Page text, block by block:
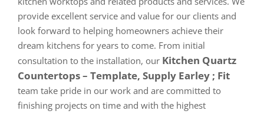
provide excellent service and value for our clients and
look forward to helping homeowners achieve their
dream kitchens for years to come. From initial
consultation to the installation, our Kitchen Quartz
Countertops – Template, Supply Earley ; Fit
team take pride in our work and are committed to
finishing projects on time and with the highest